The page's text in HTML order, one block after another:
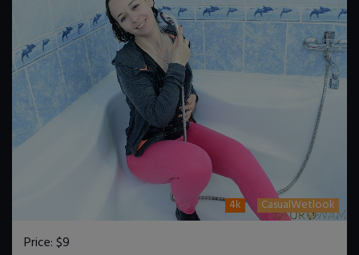
4k CasualWetlook
Price:$9